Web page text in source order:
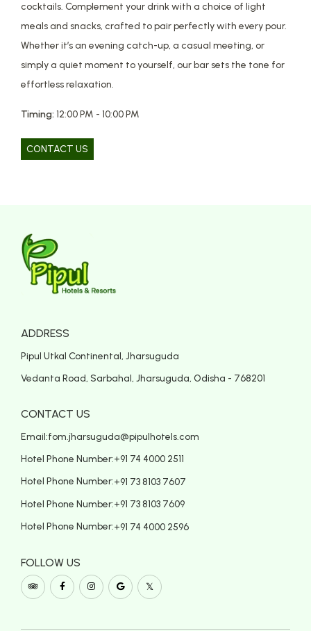
cocktails. Complement your drink with a choice of light
meals and snacks, crafted to pair perfectly with every pour.
Whether it’s an evening catch-up, a casual meeting, or
simply a quiet moment to yourself, our bar sets the tone for
effortless relaxation.
Timing: 12:00 PM - 10:00 PM
CONTACT US
ADDRESS
Pipul Utkal Continental, Jharsuguda
Vedanta Road, Sarbahal, Jharsuguda, Odisha - 768201
CONTACT US
Email:fom.jharsuguda@pipulhotels.com
Hotel Phone Number:+91 74 4000 2511
Hotel Phone Number:+91 73 8103 7607
Hotel Phone Number:+91 73 8103 7609
Hotel Phone Number:+91 74 4000 2596
FOLLOW US